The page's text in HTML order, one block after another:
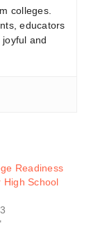
colleges.
educators
and
Readiness
High School